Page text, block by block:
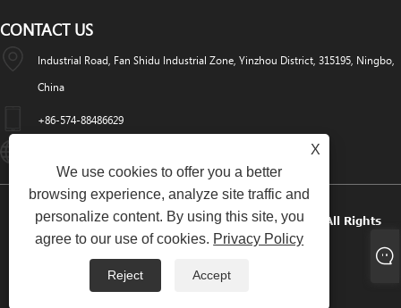
CONTACT US
Industrial Road, Fan Shidu Industrial Zone, Yinzhou District, 315195, Ningbo,
China
+86-574-88486629
Copyright © 2024 Ningbo Dyfab Industry Co., Ltd. All Rights
Reserved.
Links Sitemap RSS XML
X
We use cookies to offer you a better
browsing experience, analyze site traffic and
personalize content. By using this site, you
agree to our use of cookies. Privacy Policy
Reject Accept